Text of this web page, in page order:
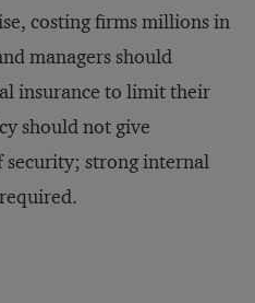
costing firms millions in
managers should
insurance to limit their
should not give
security; strong internal